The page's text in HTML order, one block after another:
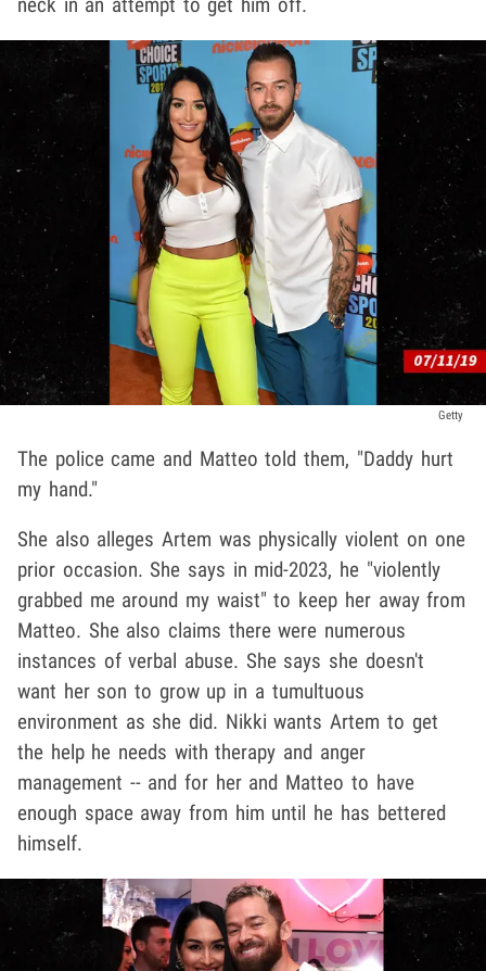
Getty
The police came and Matteo told them, "Daddy hurt
my hand."
She also alleges Artem was physically violent on one
prior occasion. She says in mid-2023, he "violently
grabbed me around my waist" to keep her away from
Matteo. She also claims there were numerous
instances of verbal abuse. She says she doesn't
want her son to grow up in a tumultuous
environment as she did. Nikki wants Artem to get
the help he needs with therapy and anger
management -- and for her and Matteo to have
enough space away from him until he has bettered
himself.